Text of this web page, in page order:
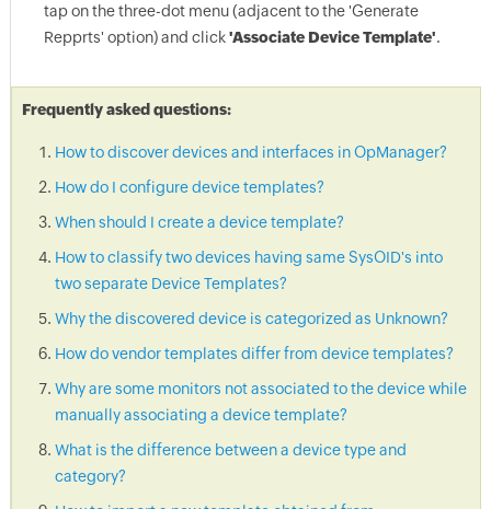
tap on the three-dot menu (adjacent to the 'Generate
Repprts' option) and click'Associate Device Template'.
Frequently asked questions:
How to discover devices and interfaces in OpManager?
How do I configure device templates?
When should I create a device template?
How to classify two devices having same SysOID's into
two separate Device Templates?
Why the discovered device is categorized as Unknown?
How do vendor templates differ from device templates?
Why are some monitors not associated to the device while
manually associating a device template?
What is the difference between a device type and
category?